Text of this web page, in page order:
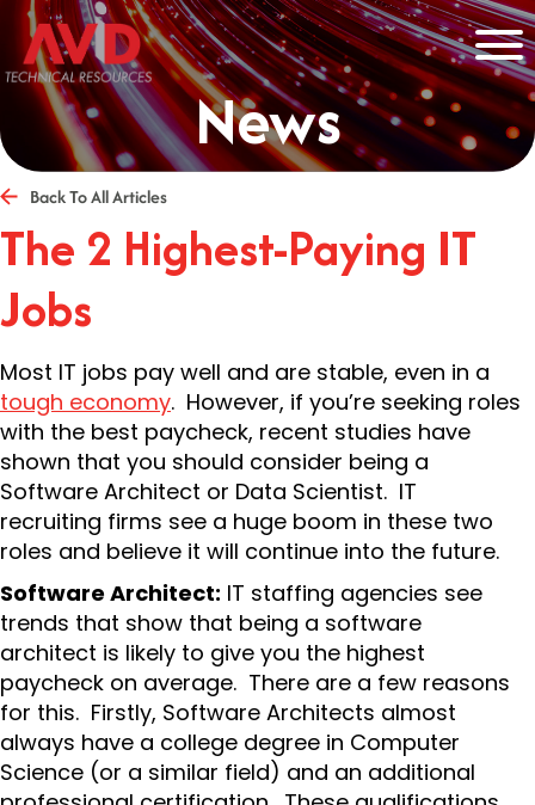
News
Back To All Articles
The 2 Highest-Paying IT
Jobs
Most IT jobs pay well and are stable, even in a
tough economy. However, if you’re seeking roles
with the best paycheck, recent studies have
shown that you should consider being a
Software Architect or Data Scientist. IT
recruiting firms see a huge boom in these two
roles and believe it will continue into the future.
Software Architect: IT staffing agencies see
trends that show that being a software
architect is likely to give you the highest
paycheck on average. There are a few reasons
for this. Firstly, Software Architects almost
always have a college degree in Computer
Science (or a similar field) and an additional